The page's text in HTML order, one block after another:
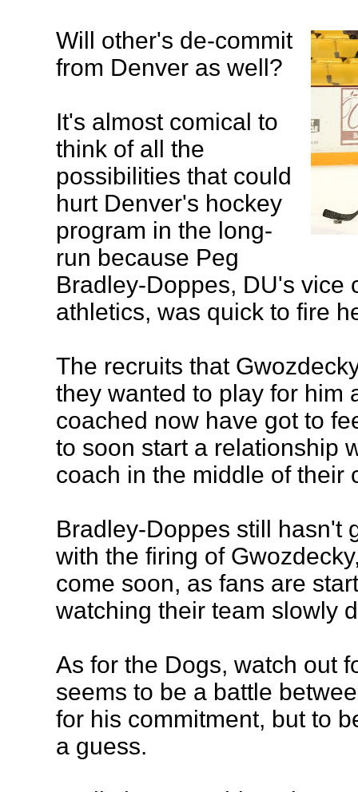
Will other's de-commit
from Denver as well?
It's almost comical to
think of all the
possibilities that could
hurt Denver's hockey
program in the long-
run because Peg
Bradley-Doppes, DU's vice
athletics, was quick to fire
The recruits that
they wanted to play for him
coached now have got to
to soon start a relationship
coach in the middle of their
Bradley-Doppes still hasn't
with the firing of
come soon, as fans are
watching their team slowly
As for the Dogs, watch out
seems to be a battle
for his commitment, but to
a guess.